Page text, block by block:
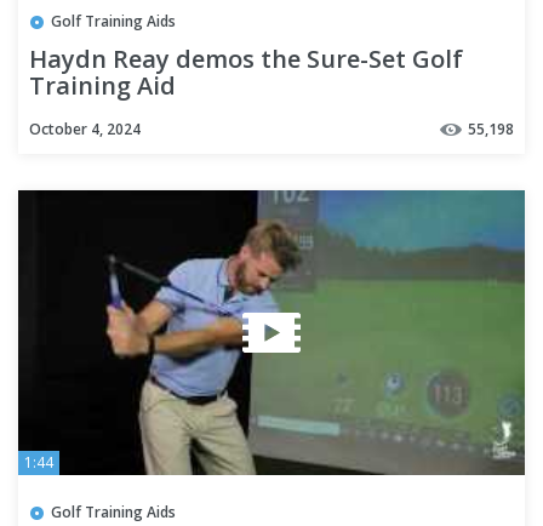
Golf Training Aids
Haydn Reay demos the Sure-Set Golf
Training Aid
October 4, 2024 55,198
1:44
Golf Training Aids